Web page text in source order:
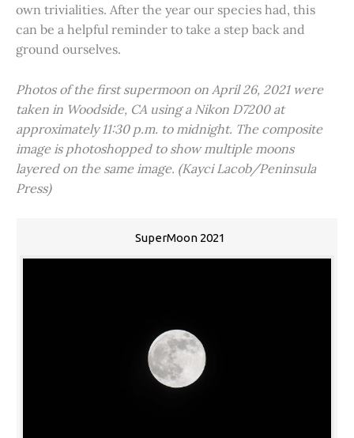
own trivialities. After the year our species had, this
can be a helpful reminder to take a step back and
ground ourselves.
Photos of the first supermoon on April 26, 2021 were
taken in Woodside, CA using a Nikon D7200 at
approximately 11:30 p.m. to midnight. The composite
image is photoshopped to show multiple moons
layered on the same image. (Kayci Lacob/Peninsula
Press)
SuperMoon 2021